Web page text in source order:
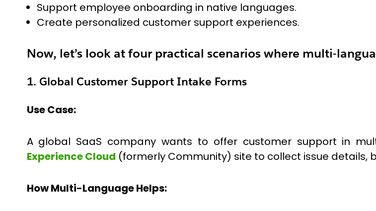
Support employee onboarding in native languages.
Create personalized customer support experiences.
Now, let’s look at four practical scenarios where multi-
1. Global Customer Support Intake Forms
Use Case:
A global SaaS company wants to offer customer support in
Experience Cloud (formerly Community) site to collect issue details,
How Multi-Language Helps: